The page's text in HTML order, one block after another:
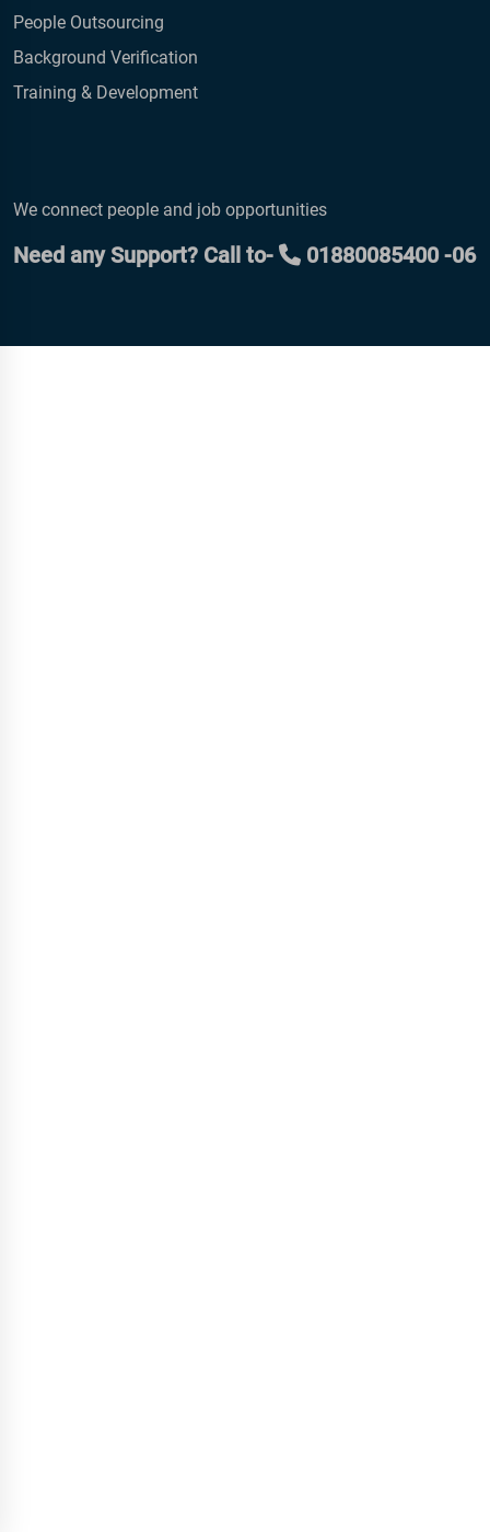
People Outsourcing
Background Verification
Training & Development
We connect people and job opportunities
Need any Support? Call to- 01880085400 -06